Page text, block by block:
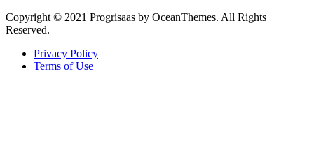
Copyright © 2021 Progrisaas by OceanThemes. All Rights
Reserved.
Privacy Policy
Terms of Use